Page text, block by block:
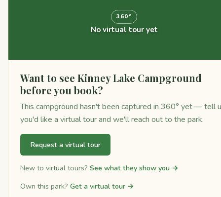
360°
No virtual tour yet
Want to see Kinney Lake Campground
before you book?
This campground hasn't been captured in 360° yet — tell
you'd like a virtual tour and we'll reach out to the park.
Request a virtual tour
New to virtual tours? See what they show you →
Own this park? Get a virtual tour →